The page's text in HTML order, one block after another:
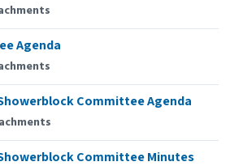
Agenda
Committee Agenda
Committee Minutes